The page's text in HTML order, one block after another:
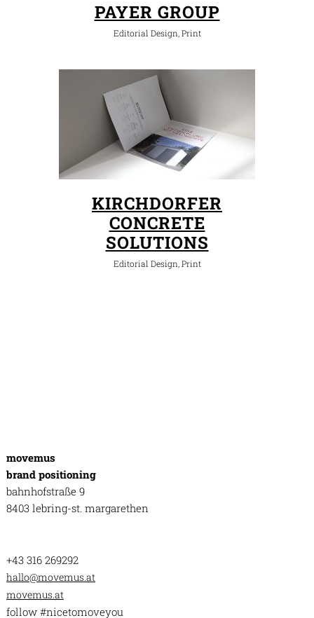
PAYER GROUP
Editorial Design, Print
KIRCHDORFER
CONCRETE
SOLUTIONS
Editorial Design, Print
movemus
brand positioning
bahnhofstraße 9
8403 lebring-st. margarethen
+43 316 269292
hallo@movemus.at
movemus.at
follow #nicetomoveyou